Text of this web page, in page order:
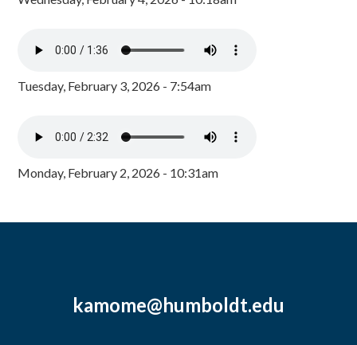
Tuesday, February 3, 2026 - 7:54am
Monday, February 2, 2026 - 10:31am
kamome@humboldt.edu